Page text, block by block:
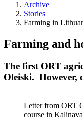
Archive
Stories
Farming in
Farming and
The first ORT
Oleiski. However,
Letter from ORT
course in